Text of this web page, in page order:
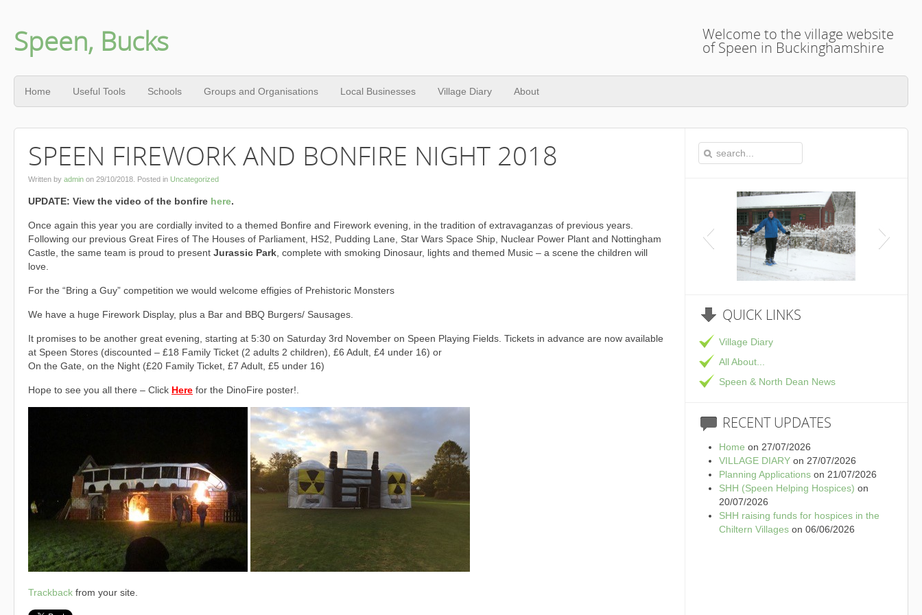
Speen, Bucks Welcome to the village website
of Speen in Buckinghamshire
Home Useful Tools Schools Groups and Organisations Local Businesses Village Diary About
SPEEN FIREWORK AND BONFIRE NIGHT 2018
Written by admin on 29/10/2018 . Posted in Uncategorized
UPDATE: View the video of the bonfire here.
Once again this year you are cordially invited to a themed Bonfire and Firework evening, in the tradition of extravaganzas of previous years.
Following our previous Great Fires of The Houses of Parliament, HS2, Pudding Lane, Star Wars Space Ship, Nuclear Power Plant and Nottingham
Castle, the same team is proud to present Jurassic Park , complete with smoking Dinosaur, lights and themed Music – a scene the children will
love.
For the “Bring a Guy” competition we would welcome effigies of Prehistoric Monsters
We have a huge Firework Display, plus a Bar and BBQ Burgers/ Sausages.
It promises to be another great evening, starting at 5:30 on Saturday 3rd November on Speen Playing Fields. Tickets in advance are now available
at Speen Stores (discounted – £18 Family Ticket (2 adults 2 children), £6 Adult, £4 under 16) or
On the Gate, on the Night (£20 Family Ticket, £7 Adult, £5 under 16)
Hope to see you all there – Click Here for the DinoFire poster!.
Trackback from your site.
QUICKLINKS
Village Diary
All About...
Speen & North Dean News
RECENTUPDATES
Home on 27/07/2026
VILLAGE DIARYon 27/07/2026
Planning Applicationson 21/07/2026
SHH (Speen Helping Hospices) on
20/07/2026
SHH raising funds for hospices in the
Chiltern Villageson 06/06/2026